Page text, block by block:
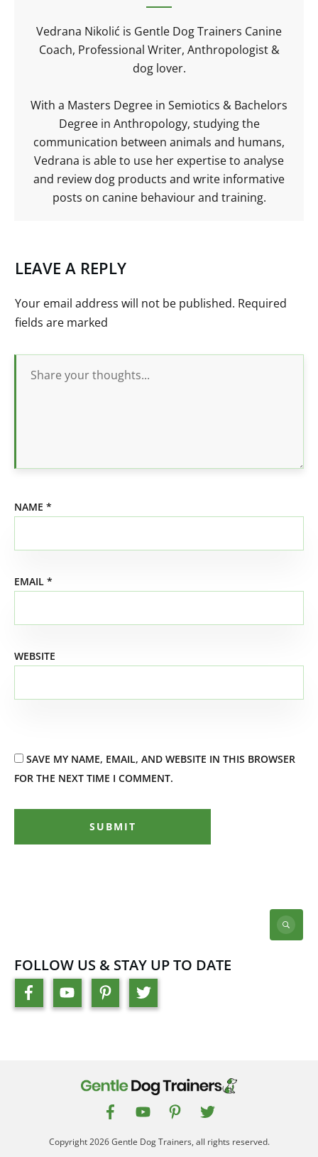
Vedrana Nikolić is Gentle Dog Trainers Canine
Coach, Professional Writer, Anthropologist &
dog lover.
With a Masters Degree in Semiotics & Bachelors
Degree in Anthropology, studying the
communication between animals and humans,
Vedrana is able to use her expertise to analyse
and review dog products and write informative
posts on canine behaviour and training.
LEAVE A REPLY
Your email address will not be published. Required
fields are marked
NAME *
EMAIL *
WEBSITE
SAVE MY NAME, EMAIL, AND WEBSITE IN THIS BROWSER
FOR THE NEXT TIME I COMMENT.
SUBMIT
FOLLOW US & STAY UP TO DATE
Copyright2026 Gentle Dog Trainers, all rights reserved.